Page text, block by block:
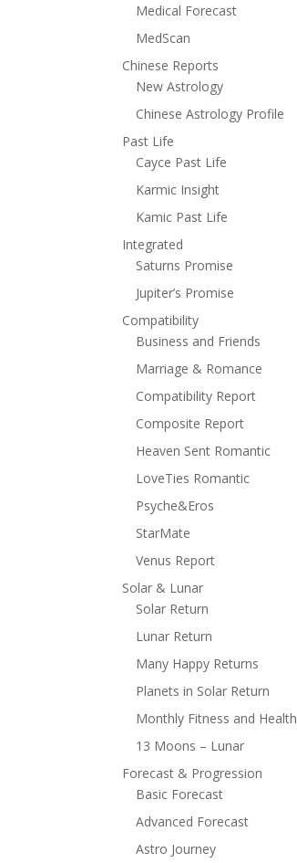
Medical Forecast
MedScan
Chinese Reports
New Astrology
Chinese Astrology Profile
Past Life
Cayce Past Life
Karmic Insight
Kamic Past Life
Integrated
Saturns Promise
Jupiter’s Promise
Compatibility
Business and Friends
Marriage & Romance
Compatibility Report
Composite Report
Heaven Sent Romantic
LoveTies Romantic
Psyche&Eros
StarMate
Venus Report
Solar & Lunar
Solar Return
Lunar Return
Many Happy Returns
Planets in Solar Return
Monthly Fitness and Health
13 Moons – Lunar
Forecast & Progression
Basic Forecast
Advanced Forecast
Astro Journey